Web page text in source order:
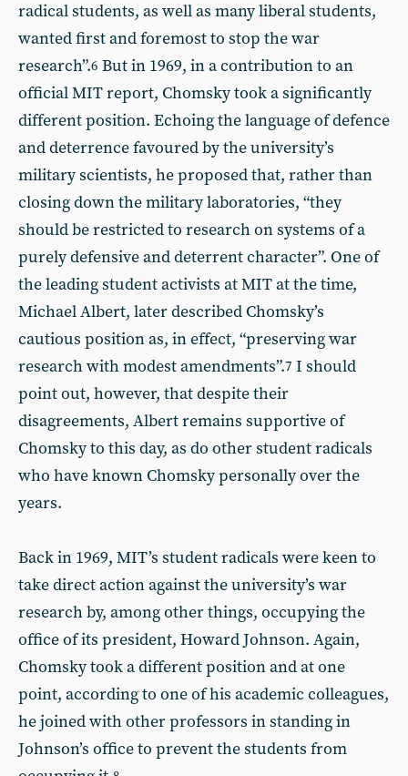
radical students, as well as many liberal students,
wanted first and foremost to stop the war
research”.6 But in 1969, in a contribution to an
official MIT report, Chomsky took a significantly
different position. Echoing the language of defence
and deterrence favoured by the university’s
military scientists, he proposed that, rather than
closing down the military laboratories, “they
should be restricted to research on systems of a
purely defensive and deterrent character”. One of
the leading student activists at MIT at the time,
Michael Albert, later described Chomsky’s
cautious position as, in effect, “preserving war
research with modest amendments”.7 I should
point out, however, that despite their
disagreements, Albert remains supportive of
Chomsky to this day, as do other student radicals
who have known Chomsky personally over the
years.
Back in 1969, MIT’s student radicals were keen to
take direct action against the university’s war
research by, among other things, occupying the
office of its president, Howard Johnson. Again,
Chomsky took a different position and at one
point, according to one of his academic colleagues,
he joined with other professors in standing in
Johnson’s office to prevent the students from